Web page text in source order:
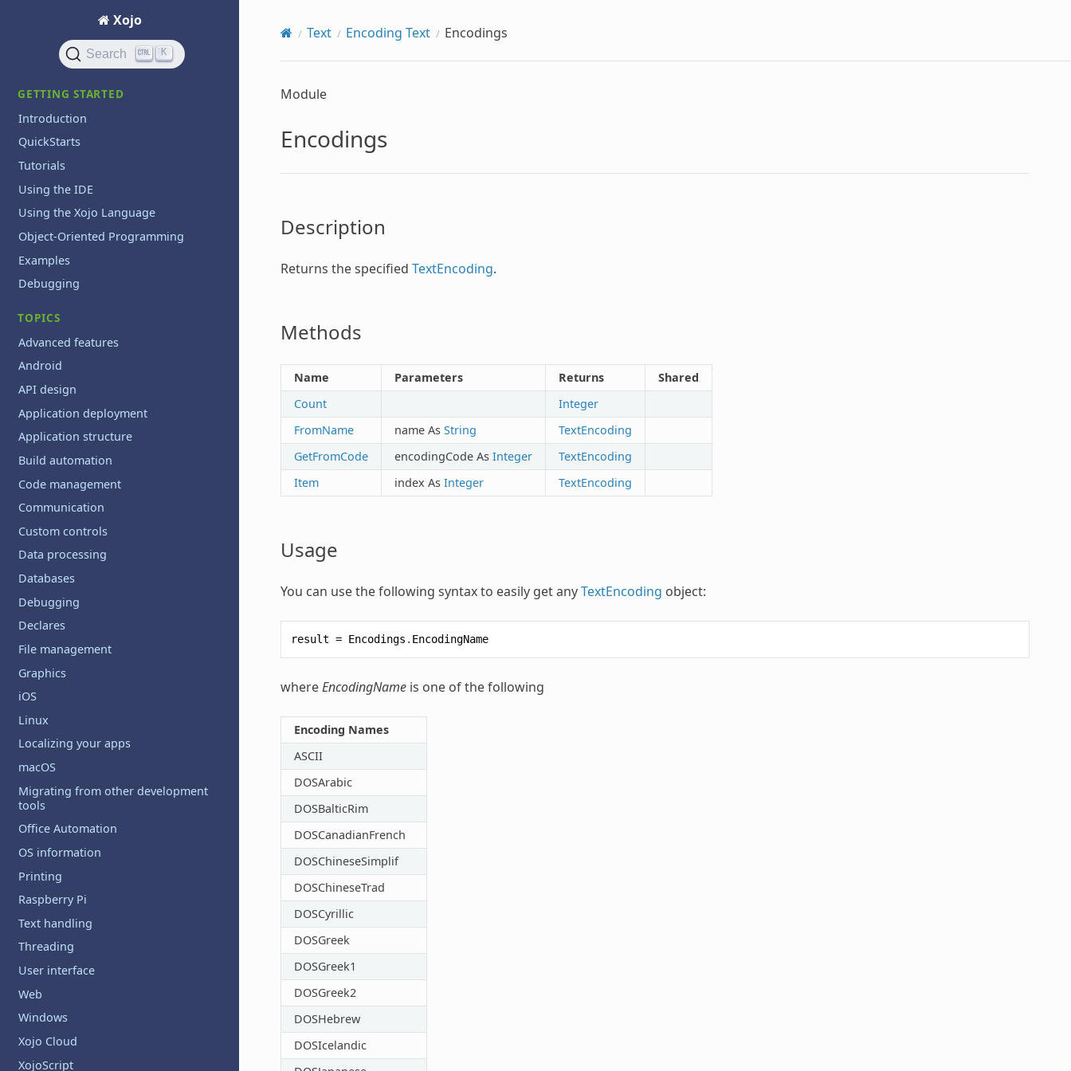
Xojo
Search K
GETTING STARTED
Introduction
QuickStarts
Tutorials
Using the IDE
Using the Xojo Language
Object-Oriented Programming
Examples
Debugging
TOPICS
Advanced features
Android
API design
Application deployment
Application structure
Build automation
Code management
Communication
Custom controls
Data processing
Databases
Debugging
Declares
File management
Graphics
iOS
Linux
Localizing your apps
macOS
Migrating from other development
tools
Office Automation
OS information
Printing
Raspberry Pi
Text handling
Threading
User interface
Web
Windows
Xojo Cloud
XojoScript
Text Encoding Text Encodings
Module
Encodings
Description
Returns the specified TextEncoding.
Methods
Name Parameters Returns
Shared
Count
Integer
FromName
name As String
TextEncoding
GetFromCode
encodingCode As Integer
TextEncoding
Item
index As Integer TextEncoding
Usage
You can use the following syntax to easily get anyTextEncoding object:
result = Encodings . EncodingName
whereEncodingNameis one of the following
Encoding Names
ASCII
DOSArabic
DOSBalticRim
DOSCanadianFrench
DOSChineseSimplif
DOSChineseTrad
DOSCyrillic
DOSGreek
DOSGreek1
DOSGreek2
DOSHebrew
DOSIcelandic